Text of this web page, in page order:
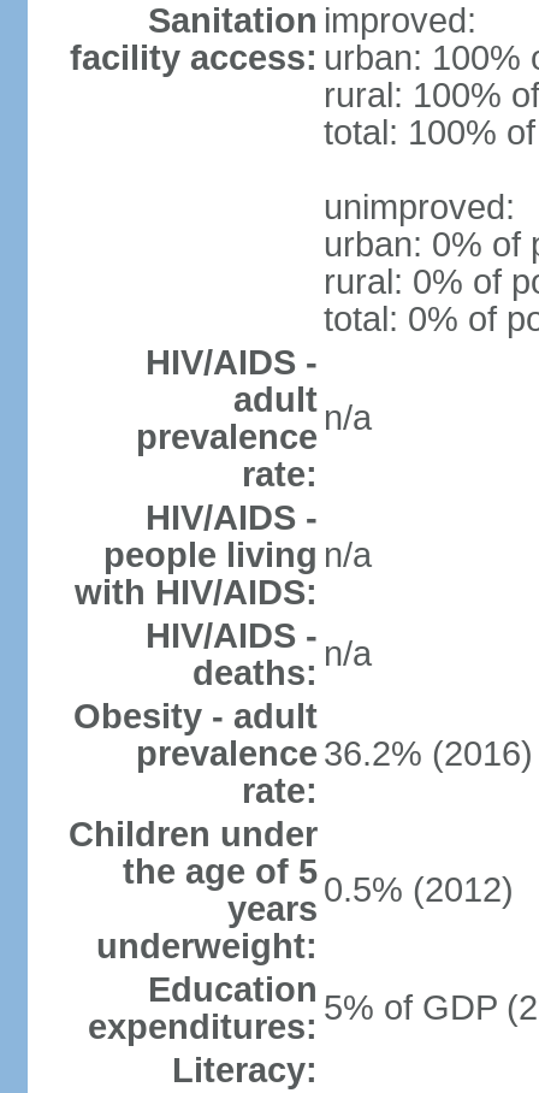
Sanitation
facility access:
improved:
urban: 100%
rural: 100%
total: 100%
unimproved:
urban: 0% of
rural: 0% of
total: 0% of
HIV/AIDS -
adult
prevalence
rate:
n/a
HIV/AIDS -
people living
with HIV/AIDS:
n/a
HIV/AIDS -
deaths: n/a
Obesity - adult
prevalence
rate:
36.2% (2016)
Children under
the age of 5
years
underweight:
0.5% (2012)
Education
expenditures: 5% of GDP
Literacy: